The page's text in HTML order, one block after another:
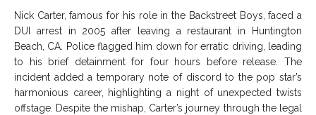
Nick Carter, famous for his role in the Backstreet Boys, faced a
DUI arrest in 2005 after leaving a restaurant in Huntington
Beach, CA. Police flagged him down for erratic driving, leading
to his brief detainment for four hours before release. The
incident added a temporary note of discord to the pop star’s
harmonious career, highlighting a night of unexpected twists
offstage. Despite the mishap, Carter’s journey through the legal